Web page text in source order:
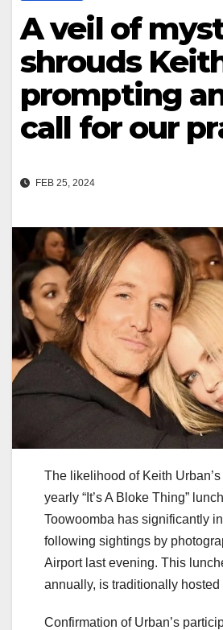
A veil of
shrouds
prompting
call for our
FEB 25, 2024
The likelihood of Keith
yearly “It’s A Bloke Thing”
Toowoomba has significantly
following sightings by
Airport last evening. This
annually, is traditionally hosted
Confirmation of Urban’s